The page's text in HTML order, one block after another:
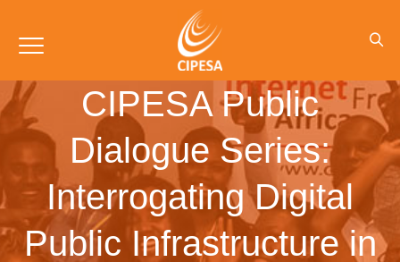
CIPESA Public
Dialogue Series:
Interrogating Digital
Public Infrastructure in